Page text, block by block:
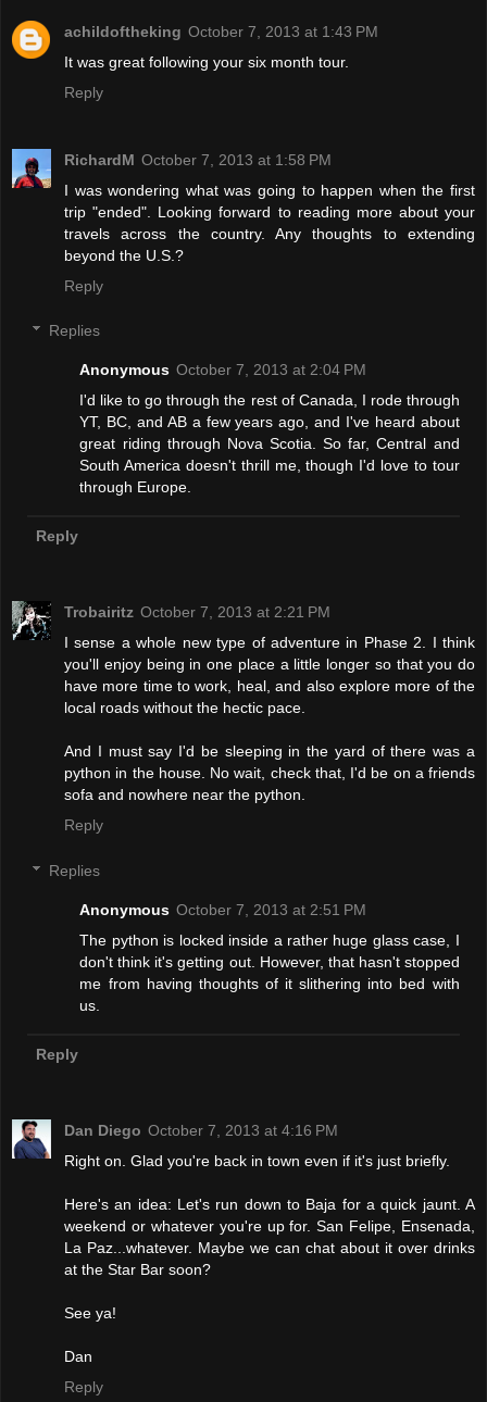
achildoftheking October 7, 2013 at 1:43 PM
It was great following your six month tour.
Reply
RichardM October 7, 2013 at 1:58 PM
I was wondering what was going to happen when the first
trip "ended". Looking forward to reading more about your
travels across the country. Any thoughts to extending
beyond the U.S.?
Reply
Replies
Anonymous October 7, 2013 at 2:04 PM
I'd like to go through the rest of Canada, I rode through
YT, BC, and AB a few years ago, and I've heard about
great riding through Nova Scotia. So far, Central and
South America doesn't thrill me, though I'd love to tour
through Europe.
Reply
Trobairitz October 7, 2013 at 2:21 PM
I sense a whole new type of adventure in Phase 2. I think
you'll enjoy being in one place a little longer so that you do
have more time to work, heal, and also explore more of the
local roads without the hectic pace.
And I must say I'd be sleeping in the yard of there was a
python in the house. No wait, check that, I'd be on a friends
sofa and nowhere near the python.
Reply
Replies
Anonymous October 7, 2013 at 2:51 PM
The python is locked inside a rather huge glass case, I
don't think it's getting out. However, that hasn't stopped
me from having thoughts of it slithering into bed with
us.
Reply
Dan Diego October 7, 2013 at 4:16 PM
Right on. Glad you're back in town even if it's just briefly.
Here's an idea: Let's run down to Baja for a quick jaunt. A
weekend or whatever you're up for. San Felipe, Ensenada,
La Paz...whatever. Maybe we can chat about it over drinks
at the Star Bar soon?
See ya!
Dan
Reply